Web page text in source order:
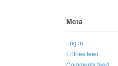
Meta
Log in
Entries feed
Comments feed